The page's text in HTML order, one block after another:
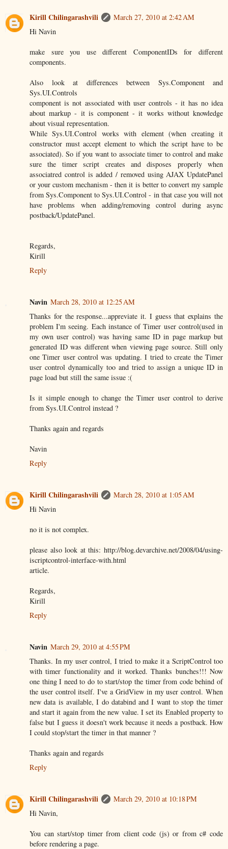
Kirill Chilingarashvili
March 27, 2010 at 2:42 AM
Hi Navin
make sure you use different ComponentIDs for different
components.
Also look at differences between Sys.Component and
Sys.UI.Controls
component is not associated with user controls - it has no idea
about markup - it is component - it works without knowledge
about visual representation.
While Sys.UI.Control works with element (when creating it
constructor must accept element to which the script have to be
associated). So if you want to associate timer to control and make
sure the timer script creates and disposes properly when
associatred control is added / removed using AJAX UpdatePanel
or your custom mechanism - then it is better to convert my sample
from Sys.Component to Sys.UI.Control - in that case you will not
have problems when adding/removing control during async
postback/UpdatePanel.
Regards,
Kirill
Reply
Navin March 28, 2010 at 12:25 AM
Thanks for the response...appreviate it. I guess that explains the
problem I'm seeing. Each instance of Timer user control(used in
my own user control) was having same ID in page markup but
generated ID was different when viewing page source. Still only
one Timer user control was updating. I tried to create the Timer
user control dynamically too and tried to assign a unique ID in
page load but still the same issue :(
Is it simple enough to change the Timer user control to derive
from Sys.UI.Control instead ?
Thanks again and regards
Navin
Reply
Kirill Chilingarashvili
March 28, 2010 at 1:05 AM
Hi Navin
no it is not complex.
please also look at this: http://blog.devarchive.net/2008/04/using-
iscriptcontrol-interface-with.html
article.
Regards,
Kirill
Reply
Navin March 29, 2010 at 4:55 PM
Thanks. In my user control, I tried to make it a ScriptControl too
with timer functionality and it worked. Thanks bunches!!! Now
one thing I need to do to start/stop the timer from code behind of
the user control itself. I've a GridView in my user control. When
new data is available, I do databind and I want to stop the timer
and start it again from the new value. I set its Enabled property to
false but I guess it doesn't work because it needs a postback. How
I could stop/start the timer in that manner ?
Thanks again and regards
Reply
Kirill Chilingarashvili
March 29, 2010 at 10:18 PM
Hi Navin,
You can start/stop timer from client code (js) or from c# code
before rendering a page.